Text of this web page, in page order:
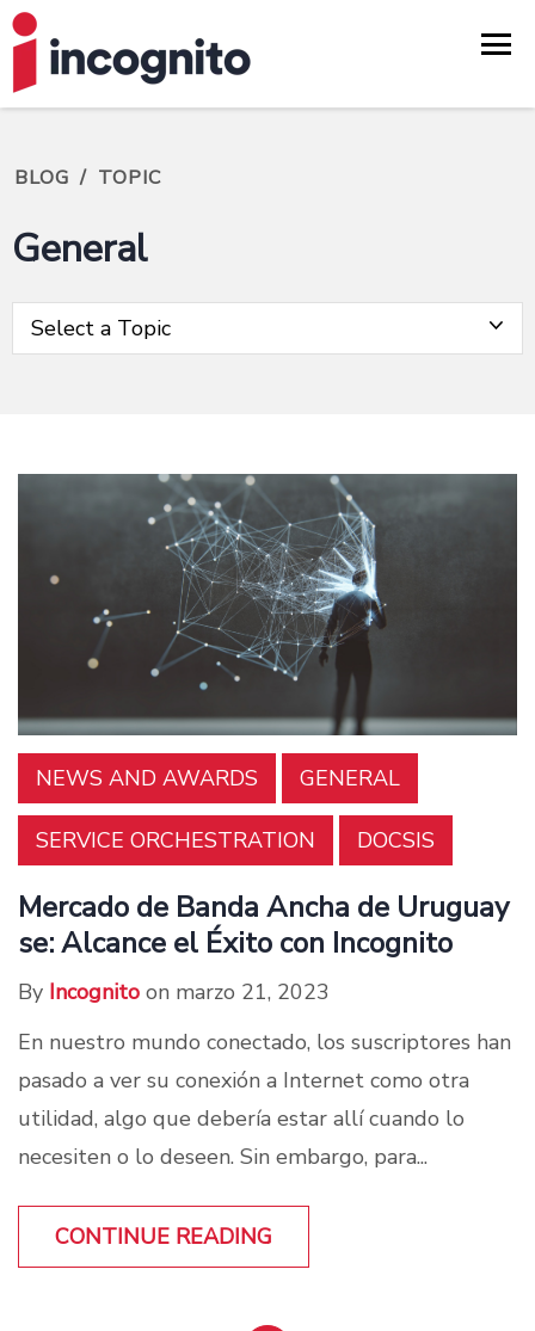
BLOG / TOPIC
General
Select a Topic
NEWS AND AWARDS GENERAL
SERVICE ORCHESTRATION DOCSIS
Mercado de Banda Ancha de Uruguay
se: Alcance el Éxito con Incognito
By Incognito on marzo 21, 2023
En nuestro mundo conectado, los suscriptores han
pasado a ver su conexión a Internet como otra
utilidad, algo que debería estar allí cuando lo
necesiten o lo deseen. Sin embargo, para...
CONTINUE READING